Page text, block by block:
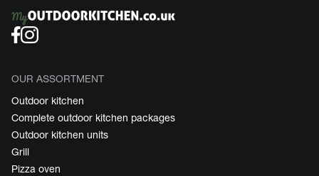
OUR ASSORTMENT
Outdoor kitchen
Complete outdoor kitchen packages
Outdoor kitchen units
Grill
Pizza oven